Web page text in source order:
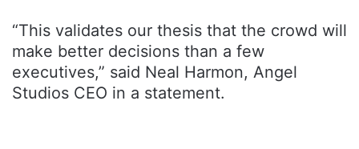
“This validates our thesis that the crowd will
make better decisions than a few
executives,” said Neal Harmon, Angel
Studios CEO in a statement.